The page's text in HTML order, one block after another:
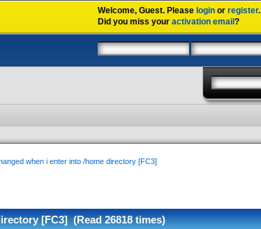
Welcome,Guest. Please login orregister.
Did you miss youractivation email?
when i enter into /home directory [FC3]
[FC3] (Read 26818 times)